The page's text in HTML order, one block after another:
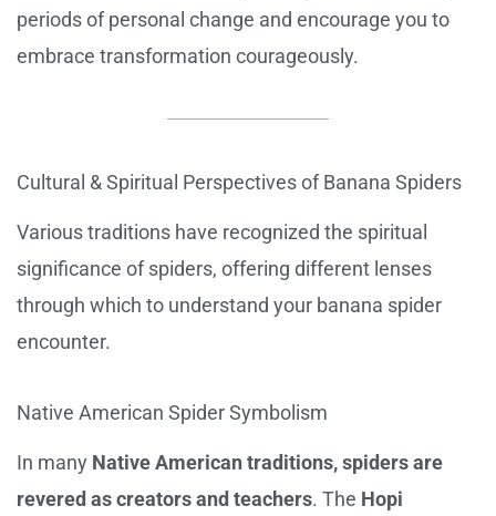
periods of personal change and encourage you to
embrace transformation courageously.
Cultural & Spiritual Perspectives of Banana Spiders
Various traditions have recognized the spiritual
significance of spiders, offering different lenses
through which to understand your banana spider
encounter.
Native American Spider Symbolism
In many Native American traditions, spiders are
revered as creators and teachers. The Hopi